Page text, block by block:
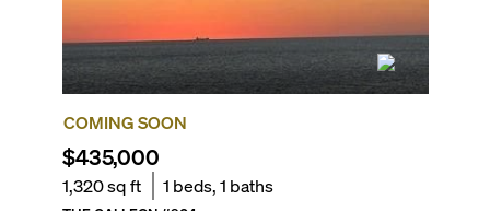
COMING SOON
$435,000
1,320sq ft 1 beds,1 baths